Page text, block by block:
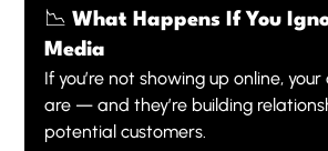
📉 What Happens If You
Media
If you’re not showing up online,
are — and they’re building
potential customers.